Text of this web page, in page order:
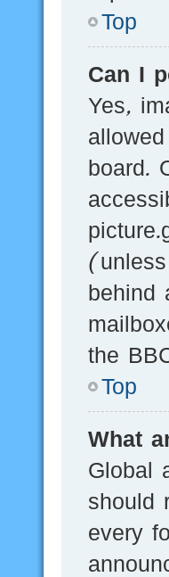
Top
Can I
Yes,
board.
behind
the
Top
What
Global
should
every